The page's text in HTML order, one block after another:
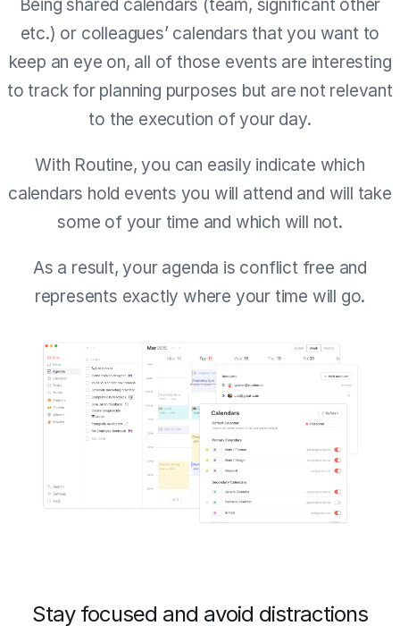
Being shared calendars (team, significant other
etc.) or colleagues’ calendars that you want to
keep an eye on, all of those events are interesting
to track for planning purposes but are not relevant
to the execution of your day.
With Routine, you can easily indicate which
calendars hold events you will attend and will take
some of your time and which will not.
As a result, your agenda is conflict free and
represents exactly where your time will go.
Stay focused and avoid distractions